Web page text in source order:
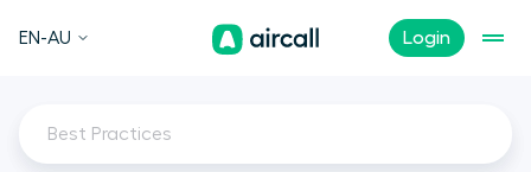
Login
EN-AU
Best Practices